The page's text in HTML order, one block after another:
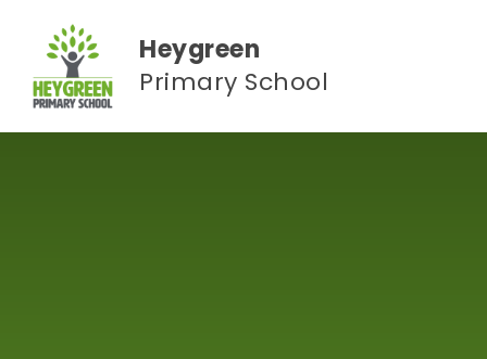
Heygreen
Primary School